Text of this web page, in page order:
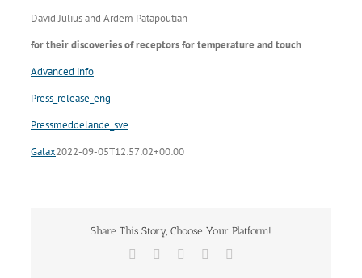
David Julius and Ardem Patapoutian
for their discoveries of receptors for temperature and touch
Advanced info
Press_release_eng
Pressmeddelande_sve
Galax2022-09-05T12:57:02+00:00
Share This Story, Choose Your Platform!
Facebook
TwitterLinkedIn